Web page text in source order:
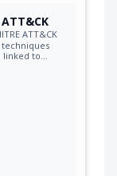
ATT&CK
ATT&CK
techniques
linked to…